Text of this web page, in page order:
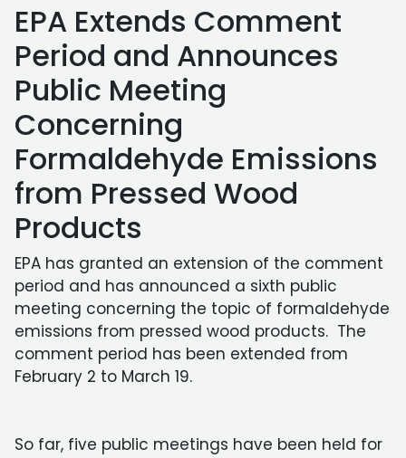
EPA Extends Comment
Period and Announces
Public Meeting
Concerning
Formaldehyde Emissions
from Pressed Wood
Products
EPA has granted an extension of the comment
period and has announced a sixth public
meeting concerning the topic of formaldehyde
emissions from pressed wood products. The
comment period has been extended from
February 2 to March 19.
So far, five public meetings have been held for